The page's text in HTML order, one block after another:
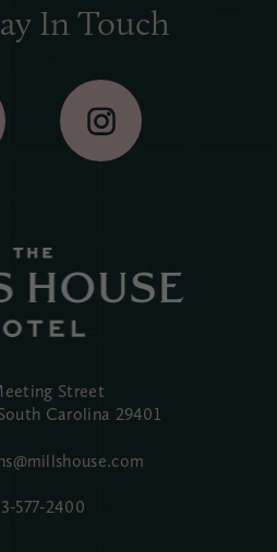
In Touch
Street
Carolina 29401
577-2400